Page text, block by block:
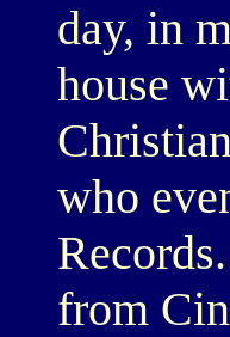
day, in
house
who
from